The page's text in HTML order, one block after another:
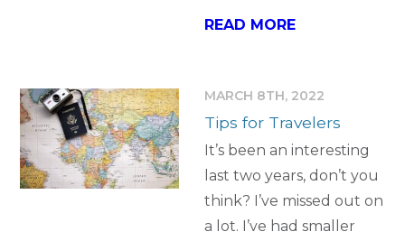
READ MORE
MARCH 8TH, 2022
Tips for Travelers
It’s been an interesting
last two years, don’t you
think? I’ve missed out on
a lot. I’ve had smaller